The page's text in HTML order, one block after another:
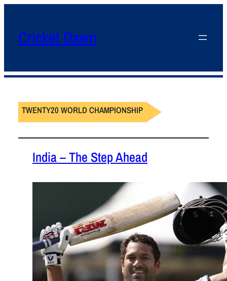
Cricket Dawn
TWENTY20 WORLD CHAMPIONSHIP
India – The Step Ahead